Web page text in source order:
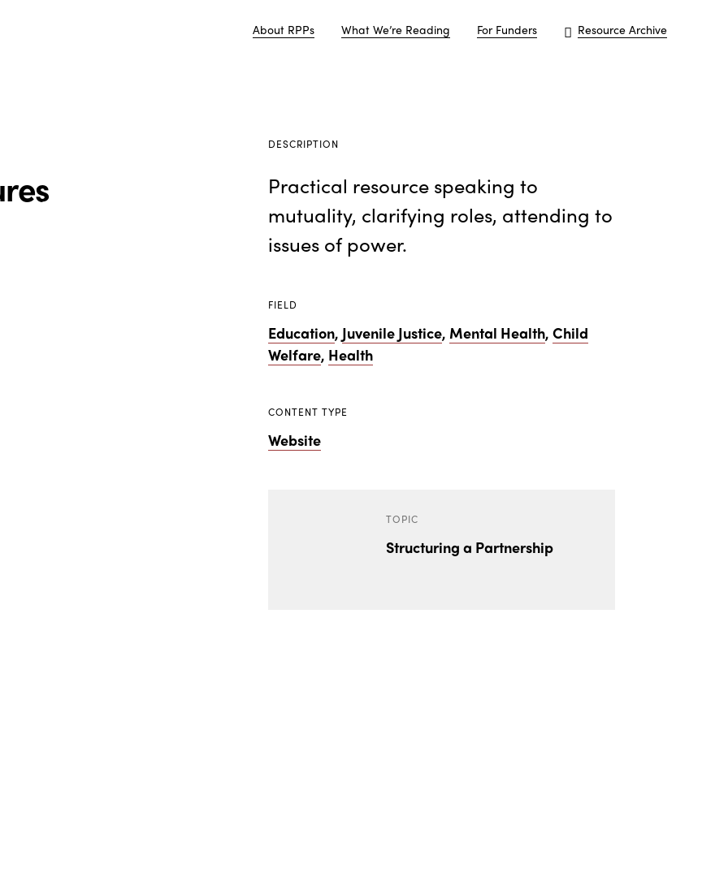
About RPPs What We’re Reading For Funders Resource Archive
DESCRIPTION
Practical resource speaking to
mutuality, clarifying roles, attending to
issues of power.
FIELD
Education, Juvenile Justice,Mental Health,Child
Welfare, Health
CONTENT TYPE
Website
TOPIC
Structuring a Partnership